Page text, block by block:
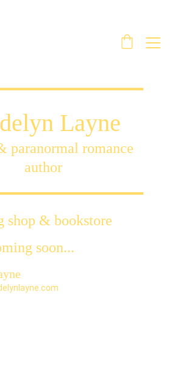
Layne
paranormal romance
author
shop & bookstore
soon...